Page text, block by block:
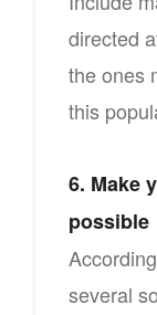
directed
the ones
this
6. Make
possible
several